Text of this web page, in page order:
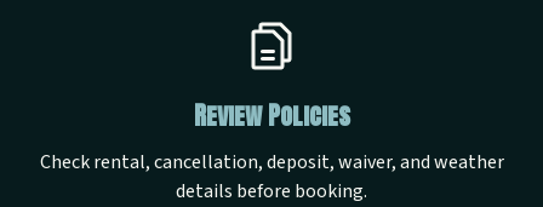
Review Policies
Check rental, cancellation, deposit, waiver, and weather
details before booking.